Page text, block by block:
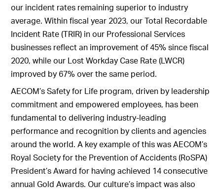
our incident rates remaining superior to industry
average. Within fiscal year 2023, our Total Recordable
Incident Rate (TRIR) in our Professional Services
businesses reflect an improvement of 45% since fiscal
2020, while our Lost Workday Case Rate (LWCR)
improved by 67% over the same period.
AECOM’s Safety for Life program, driven by leadership
commitment and empowered employees, has been
fundamental to delivering industry-leading
performance and recognition by clients and agencies
around the world. A key example of this was AECOM’s
Royal Society for the Prevention of Accidents (RoSPA)
President’s Award for having achieved 14 consecutive
annual Gold Awards. Our culture’s impact was also